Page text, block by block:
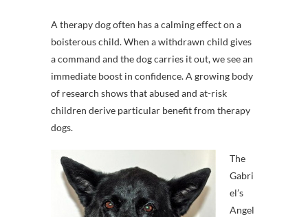
A therapy dog often has a calming effect on a
boisterous child. When a withdrawn child gives
a command and the dog carries it out, we see an
immediate boost in confidence. A growing body
of research shows that abused and at-risk
children derive particular benefit from therapy
dogs.
The
Gabri
el’s
Angel